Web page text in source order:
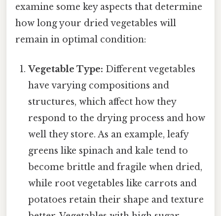
examine some key aspects that determine
how long your dried vegetables will
remain in optimal condition:
Vegetable Type: Different vegetables
have varying compositions and
structures, which affect how they
respond to the drying process and how
well they store. As an example, leafy
greens like spinach and kale tend to
become brittle and fragile when dried,
while root vegetables like carrots and
potatoes retain their shape and texture